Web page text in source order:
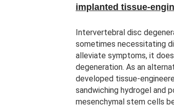
implanted tissue-
Intervertebral disc
sometimes necessitating
alleviate symptoms, it
degeneration. As an
developed tissue-
sandwiching hydrogel and
mesenchymal stem cells